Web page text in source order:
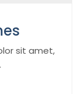
sit amet,